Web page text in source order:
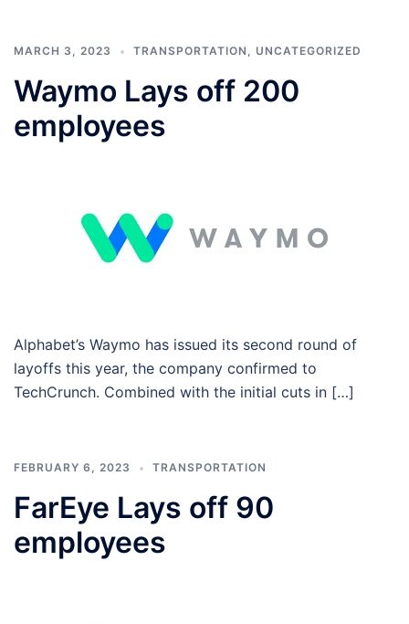
MARCH 3, 2023 TRANSPORTATION , UNCATEGORIZED
Waymo Lays off 200
employees
Alphabet’s Waymo has issued its second round of
layoffs this year, the company confirmed to
TechCrunch. Combined with the initial cuts in […]
FEBRUARY 6, 2023 TRANSPORTATION
FarEye Lays off 90
employees